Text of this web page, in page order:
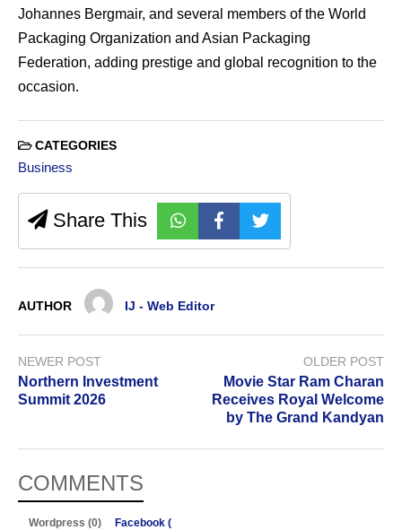
Johannes Bergmair, and several members of the World
Packaging Organization and Asian Packaging
Federation, adding prestige and global recognition to the
occasion.
CATEGORIES
Business
Share This
AUTHOR IJ - Web Editor
NEWER POST
Northern Investment
Summit 2026
OLDER POST
Movie Star Ram Charan
Receives Royal Welcome
by The Grand Kandyan
COMMENTS
Wordpress (0) Facebook (